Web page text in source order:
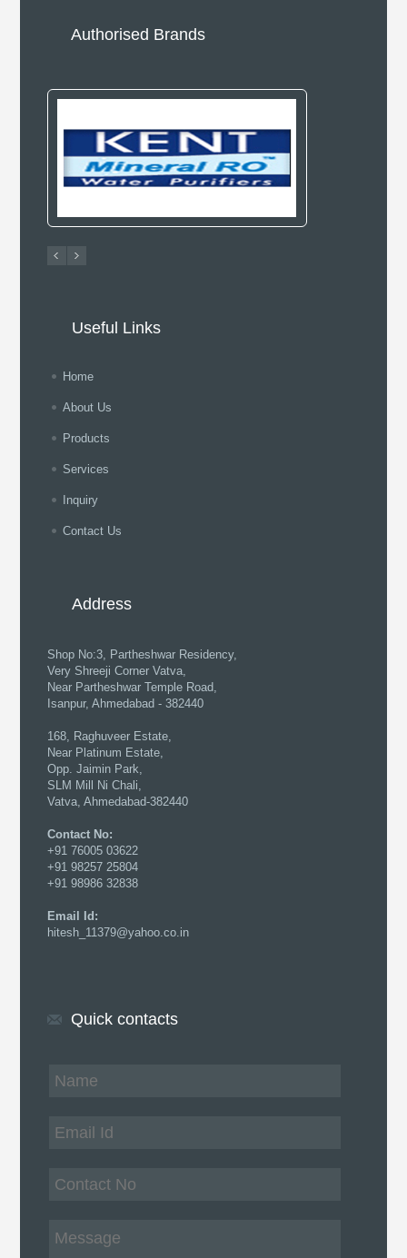
Authorised Brands
Useful Links
Home
About Us
Products
Services
Inquiry
Contact Us
Address
Shop No:3, Partheshwar Residency,
Very Shreeji Corner Vatva,
Near Partheshwar Temple Road,
Isanpur, Ahmedabad - 382440
168, Raghuveer Estate,
Near Platinum Estate,
Opp. Jaimin Park,
SLM Mill Ni Chali,
Vatva, Ahmedabad-382440
Contact No:
+91 76005 03622
+91 98257 25804
+91 98986 32838
Email Id:
hitesh_11379@yahoo.co.in
Quick contacts